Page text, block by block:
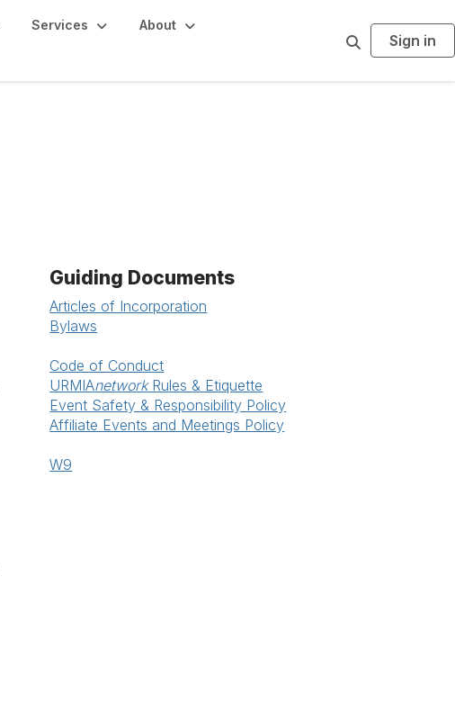
Services About
r
Sign in
Guiding Documents
Articles of Incorporation
Bylaws
Code of Conduct
URMIAnetworkRules & Etiquette
Event Safety & Responsibility Policy
Affiliate Events and Meetings Policy
W9